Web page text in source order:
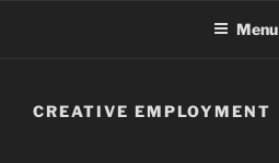
Menu
CREATIVE EMPLOYMENT